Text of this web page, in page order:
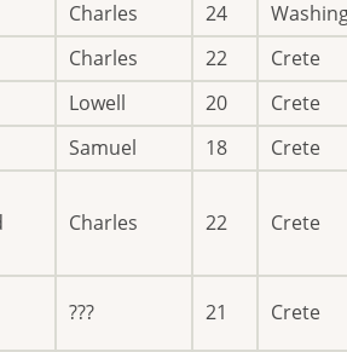
Charles 24
Charles 22
Crete
Lowell 20
Crete
Samuel 18 Crete
Charles 22 Crete
??? 21 Crete